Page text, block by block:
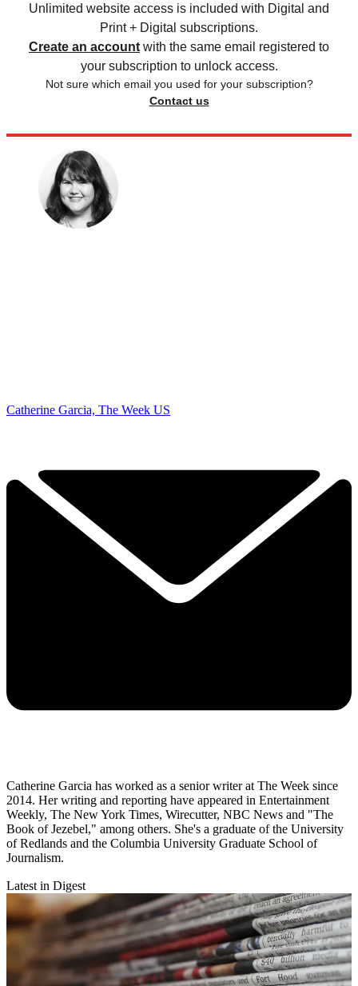
Unlimited website access is included with Digital and
Print + Digital subscriptions.
Create an account with the same email registered to
your subscription to unlock access.
Not sure which email you used for your subscription?
Contact us
Catherine Garcia, The Week US
Catherine Garcia has worked as a senior writer at The Week since
2014. Her writing and reporting have appeared in Entertainment
Weekly, The New York Times, Wirecutter, NBC News and "The
Book of Jezebel," among others. She's a graduate of the University
of Redlands and the Columbia University Graduate School of
Journalism.
Latest in Digest